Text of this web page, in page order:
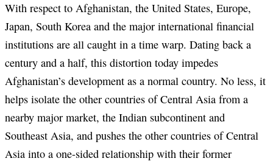
With respect to Afghanistan, the United States, Europe,
Japan, South Korea and the major international financial
institutions are all caught in a time warp. Dating back a
century and a half, this distortion today impedes
Afghanistan’s development as a normal country. No less, it
helps isolate the other countries of Central Asia from a
nearby major market, the Indian subcontinent and
Southeast Asia, and pushes the other countries of Central
Asia into a one-sided relationship with their former